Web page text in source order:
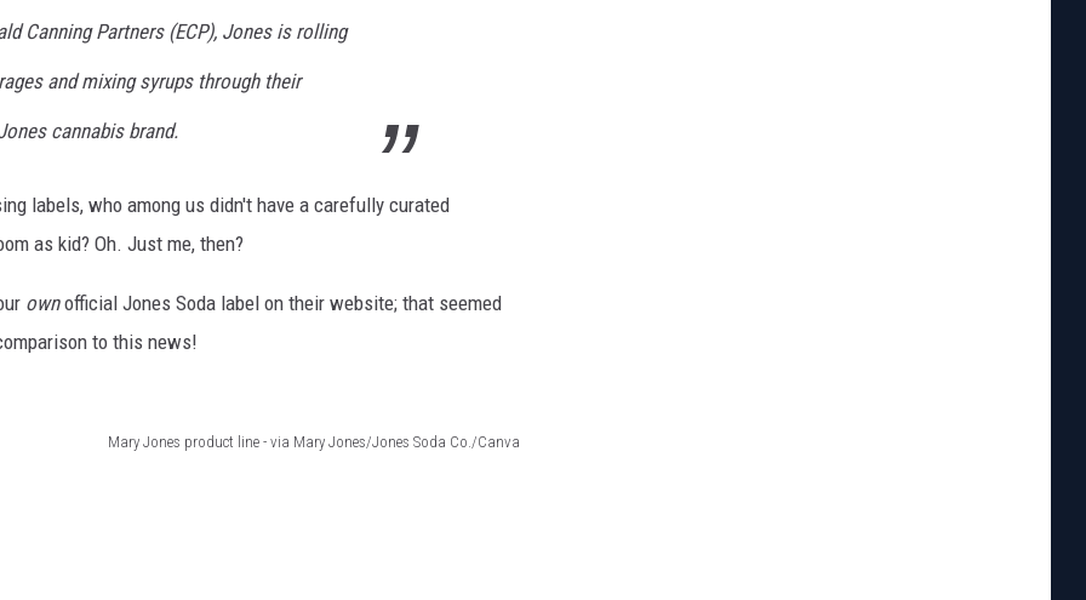
Canning Partners (ECP), Jones is rolling
and mixing syrups through their
cannabis brand.
labels, who among us didn't have a carefully curated
as kid? Oh. Just me, then?
ownofficial Jones Soda label on their website; that seemed
to this news!
Mary Jones product line - via Mary Jones/Jones Soda Co./Canva